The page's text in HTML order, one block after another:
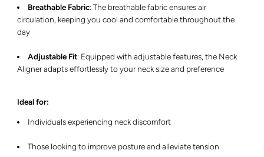
Breathable Fabric: The breathable fabric ensures air
circulation, keeping you cool and comfortable throughout the
day
Adjustable Fit: Equipped with adjustable features, the Neck
Aligner adapts effortlessly to your neck size and preference
Ideal for:
Individuals experiencing neck discomfort
Those looking to improve posture and alleviate tension